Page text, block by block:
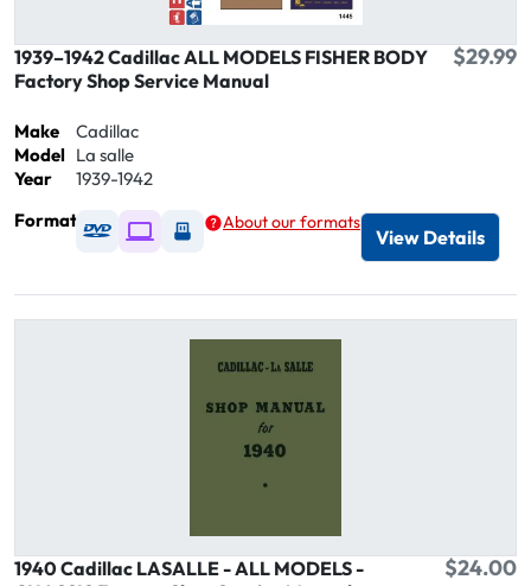
1939–1942 Cadillac ALL MODELS FISHER BODY
Factory Shop Service Manual
$29.99
Make
Cadillac
Model La salle
Year
1939-1942
Format
Available as DVD
Available as Digital / Online viewer
Available as USB
About our formats
View Details
1940 Cadillac LASALLE - ALL MODELS -
$24.00